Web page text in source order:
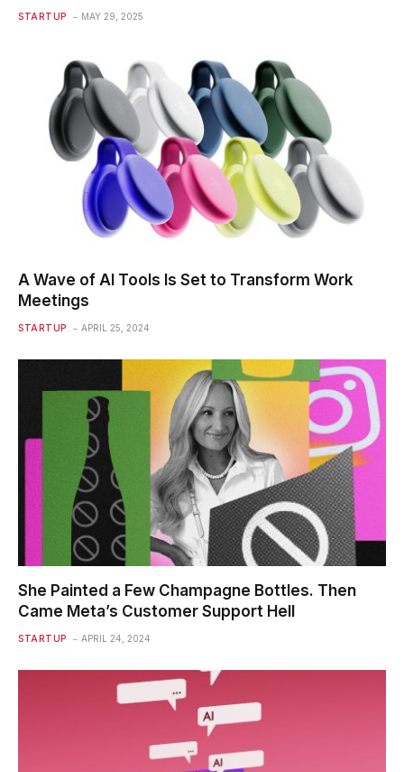
STARTUP MAY 29, 2025
A Wave of AI Tools Is Set to Transform Work
Meetings
STARTUP APRIL 25, 2024
She Painted a Few Champagne Bottles. Then
Came Meta’s Customer Support Hell
STARTUP APRIL 24, 2024